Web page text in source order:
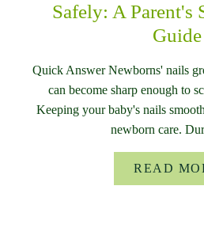
Safely: A Parent's
Guide
Quick Answer Newborns' nails
can become sharp enough to
Keeping your baby's nails
newborn care.
READ